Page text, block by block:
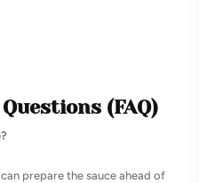
(FAQ)
prepare the sauce ahead of